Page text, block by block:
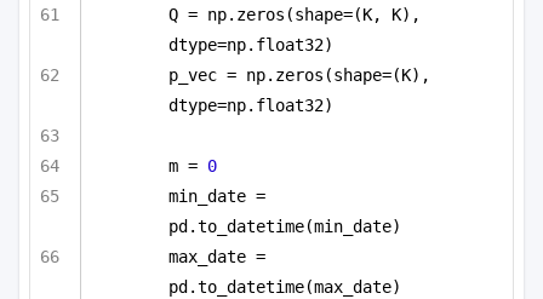
Q = np.zeros(shape=(K, K),
dtype=np.float32)
p_vec = np.zeros(shape=(K),
dtype=np.float32)
m = 0
min_date =
pd.to_datetime(min_date)
max_date =
pd.to_datetime(max_date)